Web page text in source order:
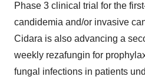
Phase 3 clinical trial for the
candidemia and/or invasive
Cidara is also advancing a
weekly rezafungin for
fungal infections in patients